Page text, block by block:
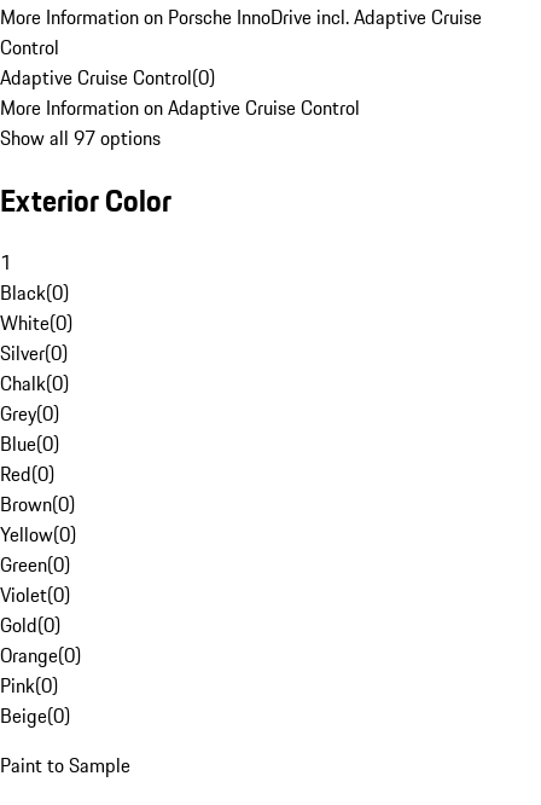
More Information on Porsche InnoDrive incl. Adaptive Cruise
Control
Adaptive Cruise Control(0)
More Information on Adaptive Cruise Control
Show all 97 options
Exterior Color
1
Black(0)
White(0)
Silver(0)
Chalk(0)
Grey(0)
Blue(0)
Red(0)
Brown(0)
Yellow(0)
Green(0)
Violet(0)
Gold(0)
Orange(0)
Pink(0)
Beige(0)
Paint to Sample